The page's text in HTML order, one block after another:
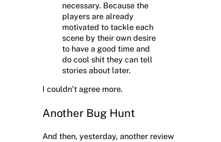
necessary. Because the
players are already
motivated to tackle each
scene by their own desire
to have a good time and
do cool shit they can tell
stories about later.
I couldn’t agree more.
Another Bug Hunt
And then, yesterday, another review